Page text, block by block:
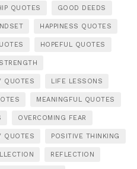
QUOTES GOOD DEEDS
HAPPINESS QUOTES
HOPEFUL QUOTES
QUOTES LIFE LESSONS
MEANINGFUL QUOTES
OVERCOMING FEAR
QUOTES POSITIVE THINKING
REFLECTION